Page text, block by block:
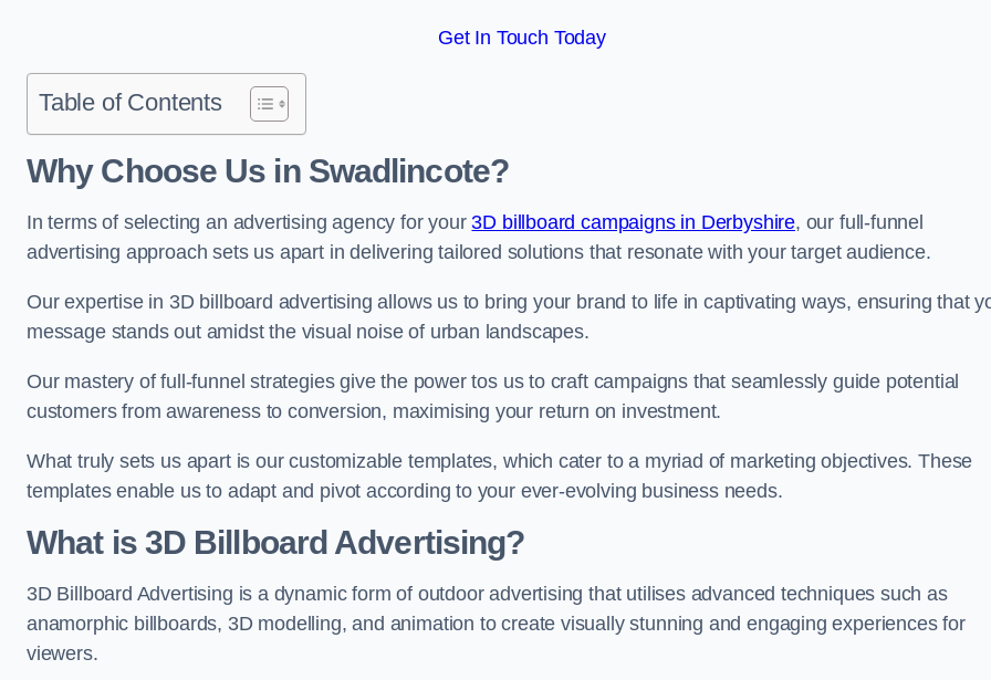
Get In Touch Today
Table of Contents
Why Choose Us in Swadlincote?
In terms of selecting an advertising agency for your3D billboard campaigns in Derbyshire, our full-funnel
advertising approach sets us apart in delivering tailored solutions that resonate with your target audience.
Our expertise in 3D billboard advertising allows us to bring your brand to life in captivating ways, ensuring that
message stands out amidst the visual noise of urban landscapes.
Our mastery of full-funnel strategies give the power tos us to craft campaigns that seamlessly guide potential
customers from awareness to conversion, maximising your return on investment.
What truly sets us apart is our customizable templates, which cater to a myriad of marketing objectives. These
templates enable us to adapt and pivot according to your ever-evolving business needs.
What is 3D Billboard Advertising?
3D Billboard Advertising is a dynamic form of outdoor advertising that utilises advanced techniques such as
anamorphic billboards, 3D modelling, and animation to create visually stunning and engaging experiences for
viewers.